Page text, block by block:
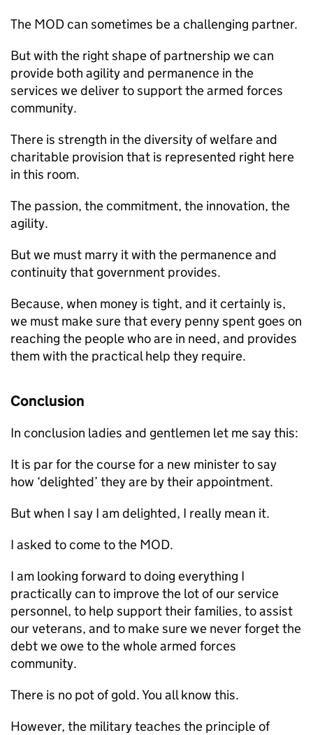
The MODcan sometimes be a challenging partner.
But with the right shape of partnership we can
provide both agility and permanence in the
services we deliver to support the armed forces
community.
There is strength in the diversity of welfare and
charitable provision that is represented right here
in this room.
The passion, the commitment, the innovation, the
agility.
But we must marry it with the permanence and
continuity that government provides.
Because, when money is tight, and it certainly is,
we must make sure that every penny spent goes on
reaching the people who are in need, and provides
them with the practical help they require.
Conclusion
In conclusion ladies and gentlemen let me say this:
It is par for the course for a new minister to say
how ‘delighted’ they are by their appointment.
But when I say I am delighted, I really mean it.
I asked to come to the MOD.
I am looking forward to doing everything I
practically can to improve the lot of our service
personnel, to help support their families, to assist
our veterans, and to make sure we never forget the
debt we owe to the whole armed forces
community.
There is no pot of gold. You all know this.
However, the military teaches the principle of